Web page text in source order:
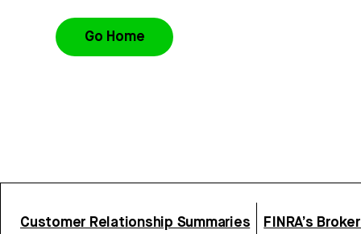
Go Home
Customer Relationship Summaries FINRA’s